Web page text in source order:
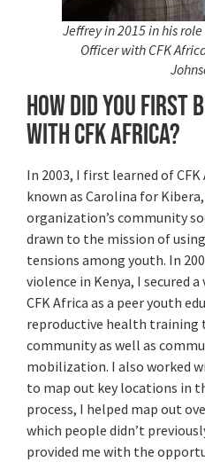
Jeffrey in 2015 in his
Officer with CFK
How did you first
with CFK Africa?
In 2003, I first learned of
known as Carolina for
organization’s community
drawn to the mission of
tensions among youth. In
violence in Kenya, I secured
CFK Africa as a peer youth
reproductive health training
community as well as
mobilization. I also worked
to map out key locations in
process, I helped map out
which people didn’t
provided me with the